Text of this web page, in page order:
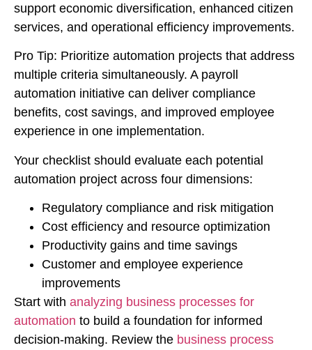
support economic diversification, enhanced citizen
services, and operational efficiency improvements.
Pro Tip: Prioritize automation projects that address
multiple criteria simultaneously. A payroll
automation initiative can deliver compliance
benefits, cost savings, and improved employee
experience in one implementation.
Your checklist should evaluate each potential
automation project across four dimensions:
Regulatory compliance and risk mitigation
Cost efficiency and resource optimization
Productivity gains and time savings
Customer and employee experience
improvements
Start with analyzing business processes for
automation to build a foundation for informed
decision-making. Review the business process